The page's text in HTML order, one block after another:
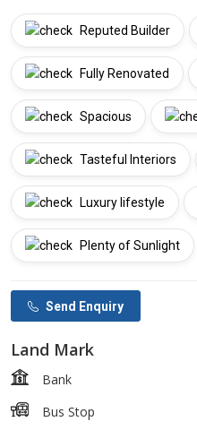
Reputed Builder
Fully Renovated
Spacious
Tasteful Interiors
Luxury lifestyle
Plenty of Sunlight
Send Enquiry
Land Mark
Bank
Bus Stop